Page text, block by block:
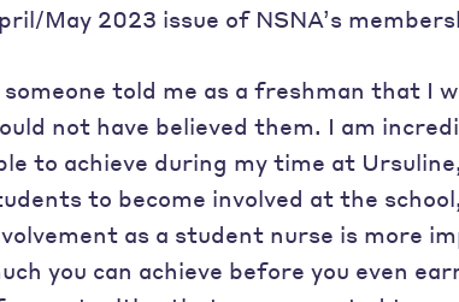
May 2023 issue of NSNA’s
told me as a freshman that I
not have believed them. I am
to achieve during my time at
to become involved at the
as a student nurse is more
you can achieve before you even